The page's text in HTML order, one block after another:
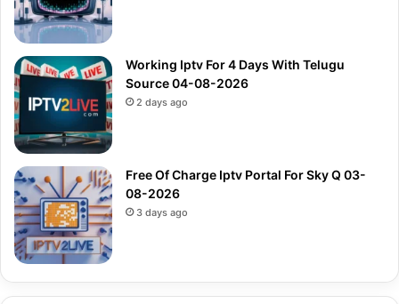
Working Iptv For 4 Days With Telugu
Source 04-08-2026
2 days ago
Free Of Charge Iptv Portal For Sky Q 03-
08-2026
3 days ago